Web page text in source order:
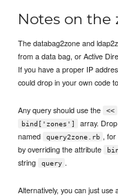
Notes on the
The databag2zone and
from a data bag, or Active
If you have a proper IP
could drop in your own code
Any query should use the <<
bind['zones']
array.
named
query2zone.rb ,
by overriding the attribute
string
query .
Alternatively, you can just use